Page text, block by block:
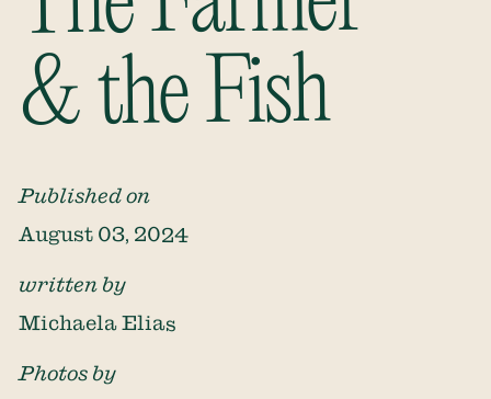
& the Fish
Published on
August 03, 2024
written by
Michaela Elias
Photos by